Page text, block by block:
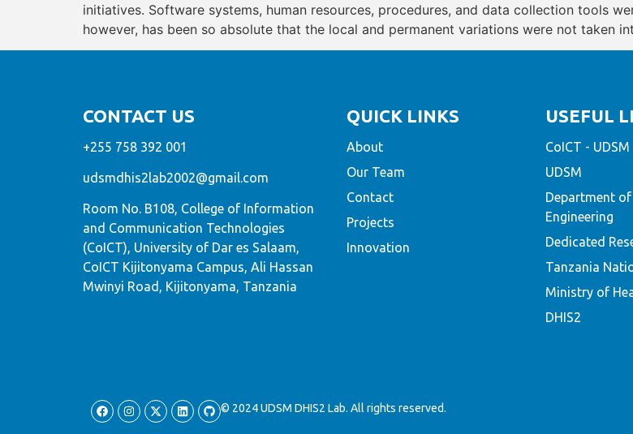
initiatives. Software systems, human resources, procedures, and data collection tools
however, has been so absolute that the local and permanent variations were not taken
CONTACT US
+255 758 392 001
udsmdhis2lab2002@gmail.com
Room No. B108, College of Information
and Communication Technologies
(CoICT), University of Dar es Salaam,
CoICT Kijitonyama Campus, Ali Hassan
Mwinyi Road, Kijitonyama, Tanzania
QUICK LINKS
About
Our Team
Contact
Projects
Innovation
USEFUL
CoICT - UDSM
UDSM
Department of
Engineering
Dedicated
Tanzania
Ministry of
DHIS2
© 2024 UDSM DHIS2 Lab. All rights reserved.